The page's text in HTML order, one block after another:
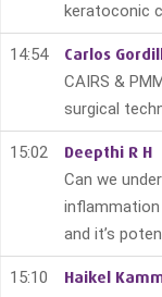
keratoconic
14:54
Carlos
CAIRS &
surgical
15:02
Deepthi R H
Can we
and it’s
15:10
Haikel